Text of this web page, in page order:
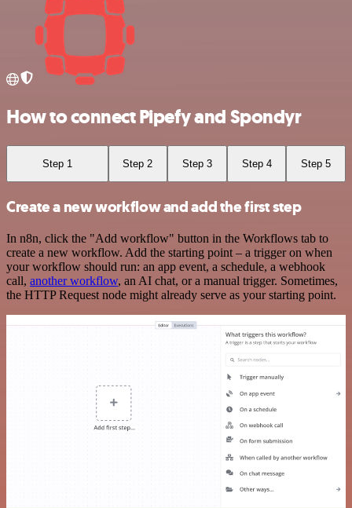
How to connect Pipefy and Spondyr
Step 1 Step 2 Step 3 Step 4 Step 5
Create a new workflow and add the first step
In n8n, click the "Add workflow" button in the Workflows tab to
create a new workflow. Add the starting point – a trigger on when
your workflow should run: an app event, a schedule, a webhook
call, another workflow, an AI chat, or a manual trigger. Sometimes,
the HTTP Request node might already serve as your starting point.